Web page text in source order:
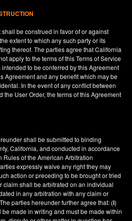
be construed in favor of or against
extent to which any such party or its
thereof. The parties agree that California
apply to the terms of this Terms of Service
to be conferred by this Agreement
Agreement and any benefit which may be
In the event of any conflict between
the User Order, the terms of this Agreement
shall be submitted to binding
,California, and conducted in accordance
of the American Arbitration
expressly waive any right they may
action or preceding to be brought or tried
claim shall be arbitrated on an individual
in any arbitration with any claim or
parties hereunder further agree that: (i)
made in writing and must be made within